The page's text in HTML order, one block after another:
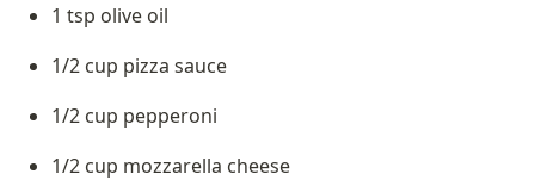
1 tsp olive oil
1/2 cup pizza sauce
1/2 cup pepperoni
1/2 cup mozzarella cheese